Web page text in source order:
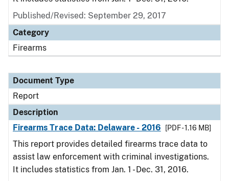
Published/Revised: September 29, 2017
Category
Firearms
Document Type
Report
Description
Firearms Trace Data: Delaware - 2016
[PDF - 1.16 MB]
This report provides detailed firearms trace data to
assist law enforcement with criminal investigations.
It includes statistics from Jan. 1 - Dec. 31, 2016.